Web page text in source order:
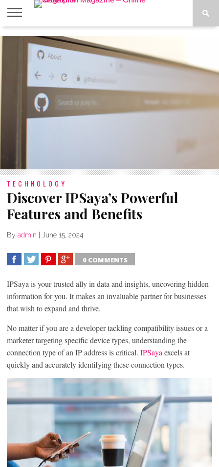
ABOUT
US
ADVERTISE
CONTACT
FAQ
LATEST
NEWS
PRIVACY
POLICY
TECHNOLOGY
Discover IPSaya’s Powerful
Features and Benefits
By admin | June 15, 2024
0 COMMENTS
IPSaya is your trusted ally in data and insights, uncovering hidden
information for you. It makes an invaluable partner for businesses
that wish to expand and thrive.
No matter if you are a developer tackling compatibility issues or a
marketer targeting specific device types, understanding the
connection type of an IP address is critical. IPSaya excels at
quickly and accurately identifying these connection types.